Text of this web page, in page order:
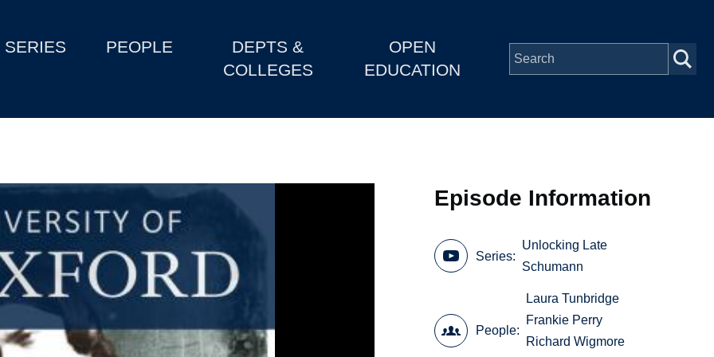
SERIES PEOPLE
DEPTS &
COLLEGES
OPEN
EDUCATION
Episode Information
Series
Unlocking Late
Schumann
People
Laura Tunbridge
Frankie Perry
Richard Wigmore